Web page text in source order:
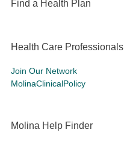
Find a Health Plan
Health Care Professionals
Join Our Network
MolinaClinicalPolicy
Molina Help Finder